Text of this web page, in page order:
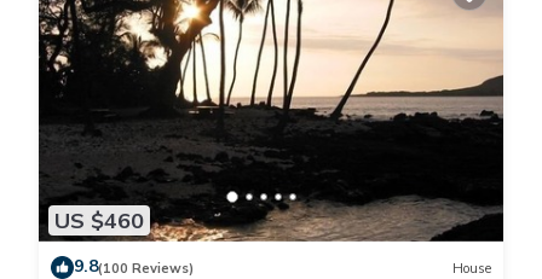
US $460
9.8(100 Reviews) House